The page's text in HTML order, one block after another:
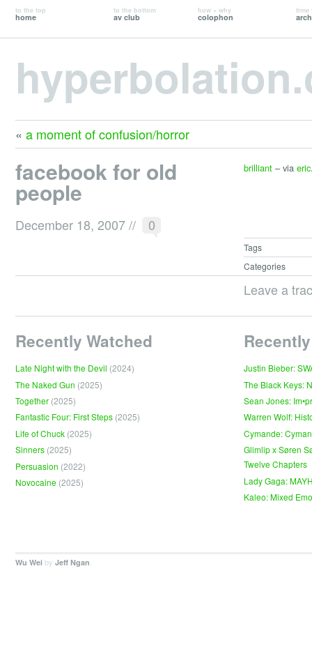
to the top
home
to the bottom
av club
how + why
colophon
time
« a moment of confusion/horror
facebook for old
people
December 18, 2007// 0
brilliant– via eric
Tags
Categories
Leave a
Recently Watched
Late Night with the Devil (2024)
The Naked Gun (2025)
Together (2025)
Fantastic Four: First Steps (2025)
Life of Chuck (2025)
Sinners (2025)
Persuasion (2022)
Novocaine (2025)
Justin Bieber:
The Black Keys:
Sean Jones:
Warren Wolf:
Cymande:
Glimlip x Søren
Twelve Chapters
Lady Gaga:
Kaleo: Mixed
Wu Wei by Jeff Ngan